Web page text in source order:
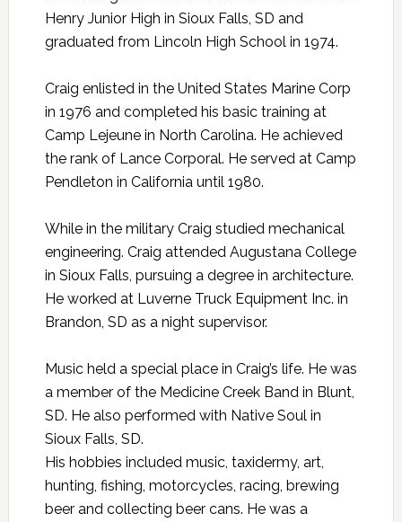
Henry Junior High in Sioux Falls, SD and
graduated from Lincoln High School in 1974.
Craig enlisted in the United States Marine Corp
in 1976 and completed his basic training at
Camp Lejeune in North Carolina. He achieved
the rank of Lance Corporal. He served at Camp
Pendleton in California until 1980.
While in the military Craig studied mechanical
engineering. Craig attended Augustana College
in Sioux Falls, pursuing a degree in architecture.
He worked at Luverne Truck Equipment Inc. in
Brandon, SD as a night supervisor.
Music held a special place in Craig’s life. He was
a member of the Medicine Creek Band in Blunt,
SD. He also performed with Native Soul in
Sioux Falls, SD.
His hobbies included music, taxidermy, art,
hunting, fishing, motorcycles, racing, brewing
beer and collecting beer cans. He was a